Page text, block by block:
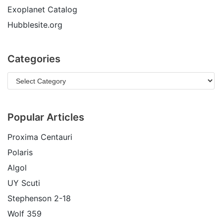
Exoplanet Catalog
Hubblesite.org
Categories
Popular Articles
Proxima Centauri
Polaris
Algol
UY Scuti
Stephenson 2-18
Wolf 359